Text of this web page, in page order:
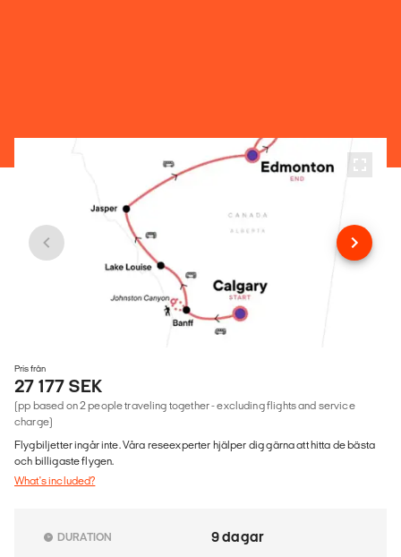
Pris från
27 177 SEK
(pp based on 2 people traveling together - excluding flights and service
charge)
Flygbiljetter ingår inte. Våra reseexperter hjälper dig gärna att hitta de bästa
och billigaste flygen.
What's included?
DURATION 9 dagar